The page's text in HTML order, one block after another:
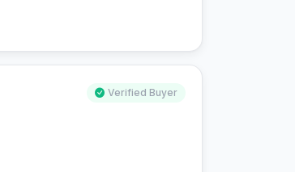
Verified Buyer